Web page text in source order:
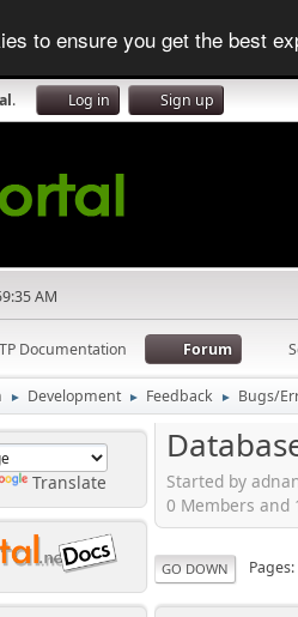
to ensure you get the best
. Log in Sign up
AM
TP Documentation Forum
► Development ► Feedback ► Bugs/
Translate
Started by
0 Members and
GO DOWN Pages